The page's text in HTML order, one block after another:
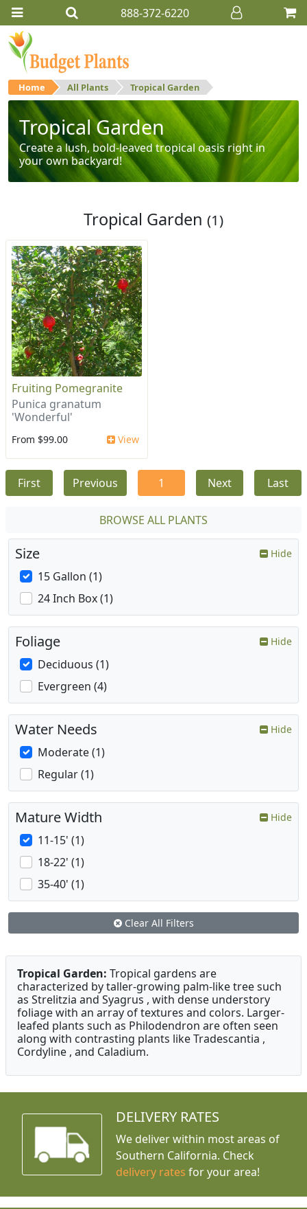
888-372-6220
Home All Plants Tropical Garden
Tropical Garden
Create a lush, bold-leaved tropical oasis right in
your own backyard!
Tropical Garden (1)
Fruiting Pomegranite
Punica granatum
'Wonderful'
From $99.00 View
First Previous 1 Next Last
BROWSE ALL PLANTS
Size Hide
15 Gallon (1)
24 Inch Box (1)
Foliage Hide
Deciduous (1)
Evergreen (4)
Water Needs Hide
Moderate (1)
Regular (1)
Mature Width Hide
11-15' (1)
18-22' (1)
35-40' (1)
Clear All Filters
Tropical Garden: Tropical gardens are
characterized by taller-growing palm-like tree such
as Strelitzia and Syagrus , with dense understory
foliage with an array of textures and colors. Larger-
leafed plants such as Philodendron are often seen
along with contrasting plants like Tradescantia ,
Cordyline , and Caladium.
DELIVERY RATES
We deliver within most areas of
Southern California. Check
delivery rates for your area!